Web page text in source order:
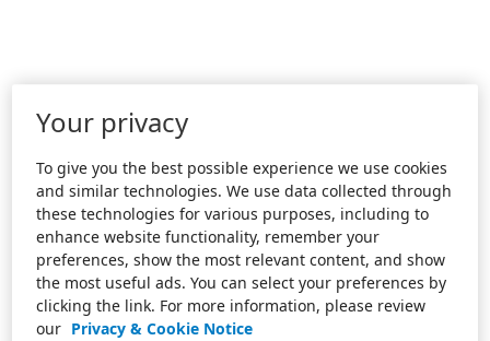
Your privacy
To give you the best possible experience we use cookies
and similar technologies. We use data collected through
these technologies for various purposes, including to
enhance website functionality, remember your
preferences, show the most relevant content, and show
the most useful ads. You can select your preferences by
clicking the link. For more information, please review
our Privacy & Cookie Notice